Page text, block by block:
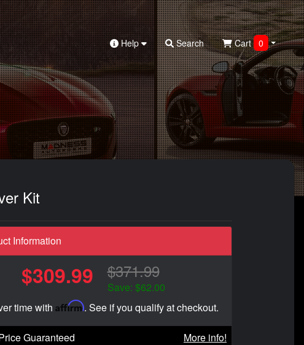
Help Search Cart 0
Kit
Information
$309.99 $371.99
Save: $62.00
time with Affirm. See if you qualify at checkout.
Guaranteed
More info!